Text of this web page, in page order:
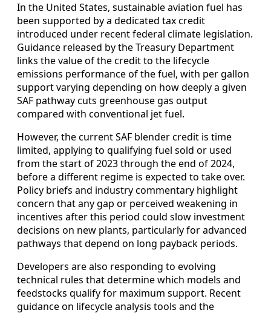
In the United States, sustainable aviation fuel has
been supported by a dedicated tax credit
introduced under recent federal climate legislation.
Guidance released by the Treasury Department
links the value of the credit to the lifecycle
emissions performance of the fuel, with per gallon
support varying depending on how deeply a given
SAF pathway cuts greenhouse gas output
compared with conventional jet fuel.
However, the current SAF blender credit is time
limited, applying to qualifying fuel sold or used
from the start of 2023 through the end of 2024,
before a different regime is expected to take over.
Policy briefs and industry commentary highlight
concern that any gap or perceived weakening in
incentives after this period could slow investment
decisions on new plants, particularly for advanced
pathways that depend on long payback periods.
Developers are also responding to evolving
technical rules that determine which models and
feedstocks qualify for maximum support. Recent
guidance on lifecycle analysis tools and the